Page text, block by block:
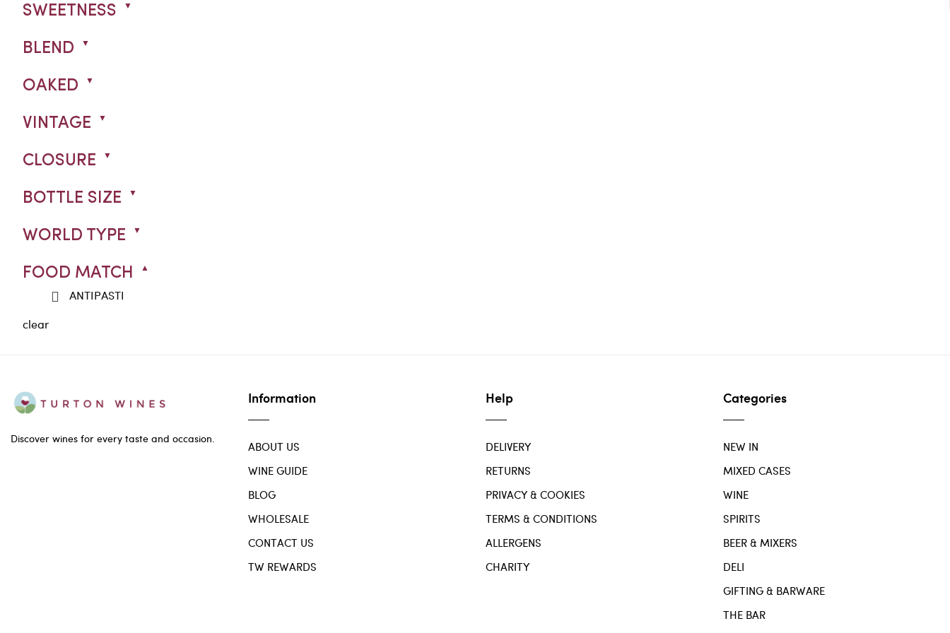
SWEETNESS
BLEND
OAKED
VINTAGE
CLOSURE
BOTTLE SIZE
WORLD TYPE
FOOD MATCH
ANTIPASTI
clear
Discover wines for every taste and occasion.
Information
ABOUT US
WINE GUIDE
BLOG
WHOLESALE
CONTACT US
TW REWARDS
Help
DELIVERY
RETURNS
PRIVACY & COOKIES
TERMS & CONDITIONS
ALLERGENS
CHARITY
Categories
NEW IN
MIXED CASES
WINE
SPIRITS
BEER & MIXERS
DELI
GIFTING & BARWARE
THE BAR